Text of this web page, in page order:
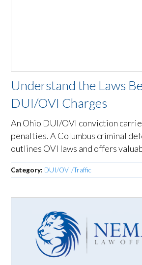
Understand the Laws
DUI/OVI Charges
An Ohio DUI/OVI conviction
penalties. A Columbus criminal
outlines OVI laws and offers
Category: DUI/OVI/Traffic